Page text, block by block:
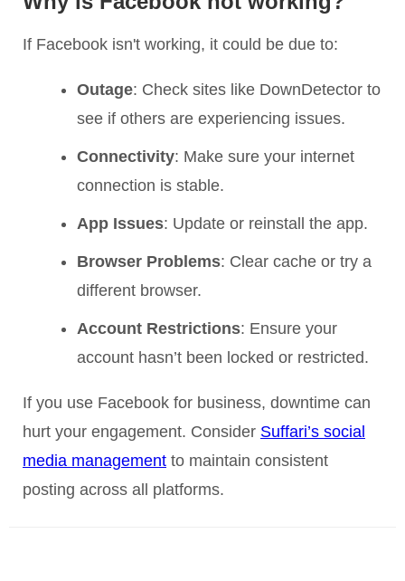
If Facebook isn't working, it could be due to:
Outage: Check sites like DownDetector to
see if others are experiencing issues.
Connectivity: Make sure your internet
connection is stable.
App Issues: Update or reinstall the app.
Browser Problems: Clear cache or try a
different browser.
Account Restrictions: Ensure your
account hasn’t been locked or restricted.
If you use Facebook for business, downtime can
hurt your engagement. Consider Suffari’s social
media management to maintain consistent
posting across all platforms.